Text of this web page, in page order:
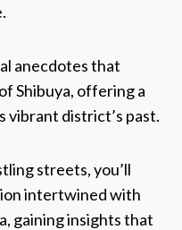
anecdotes that
Shibuya, offering a
vibrant district’s past.
streets, you’ll
intertwined with
gaining insights that